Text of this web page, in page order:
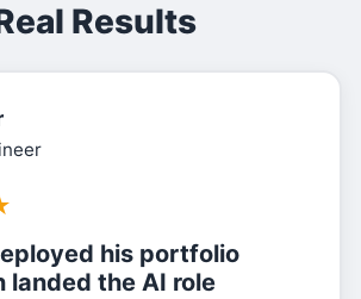
Results
his portfolio
landed the AI role